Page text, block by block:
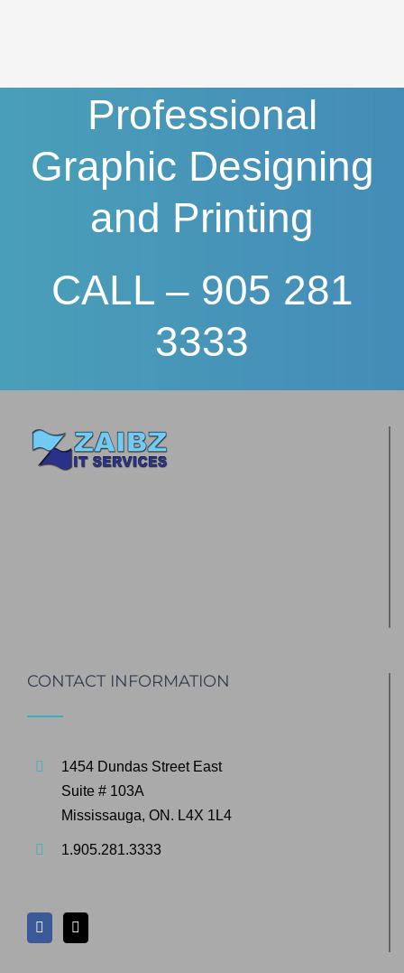
Professional
Graphic Designing
and Printing
CALL – 905 281
3333
CONTACT INFORMATION
1454 Dundas Street East
Suite # 103A
Mississauga, ON. L4X 1L4
1.905.281.3333